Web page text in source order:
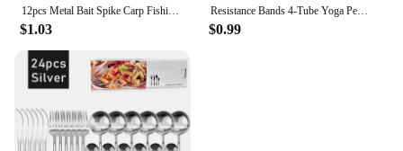
12pcs Metal Bait Spike Carp Fishing Accessories Bait Sting Boilies Pin with Clear Rubber Corn Ronnie Hair Rig Carp Feeder Tackle
$1.03
Resistance Bands 4-Tube Yoga Pedal Puller Resistance Band Elastic Pull Rope Fitness Equipment for Abdomen Waist Arm Training
$0.99